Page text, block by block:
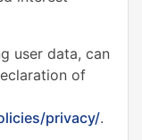
user data, can
of
privacy/.